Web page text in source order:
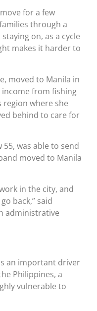
for a few
through a
on, as a cycle
makes it harder to
moved to Manila in
income from fishing
region where she
behind to care for
was able to send
moved to Manila
in the city, and
back,” said
administrative
an important driver
Philippines, a
vulnerable to